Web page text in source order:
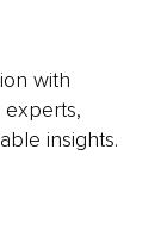
with
experts,
insights.